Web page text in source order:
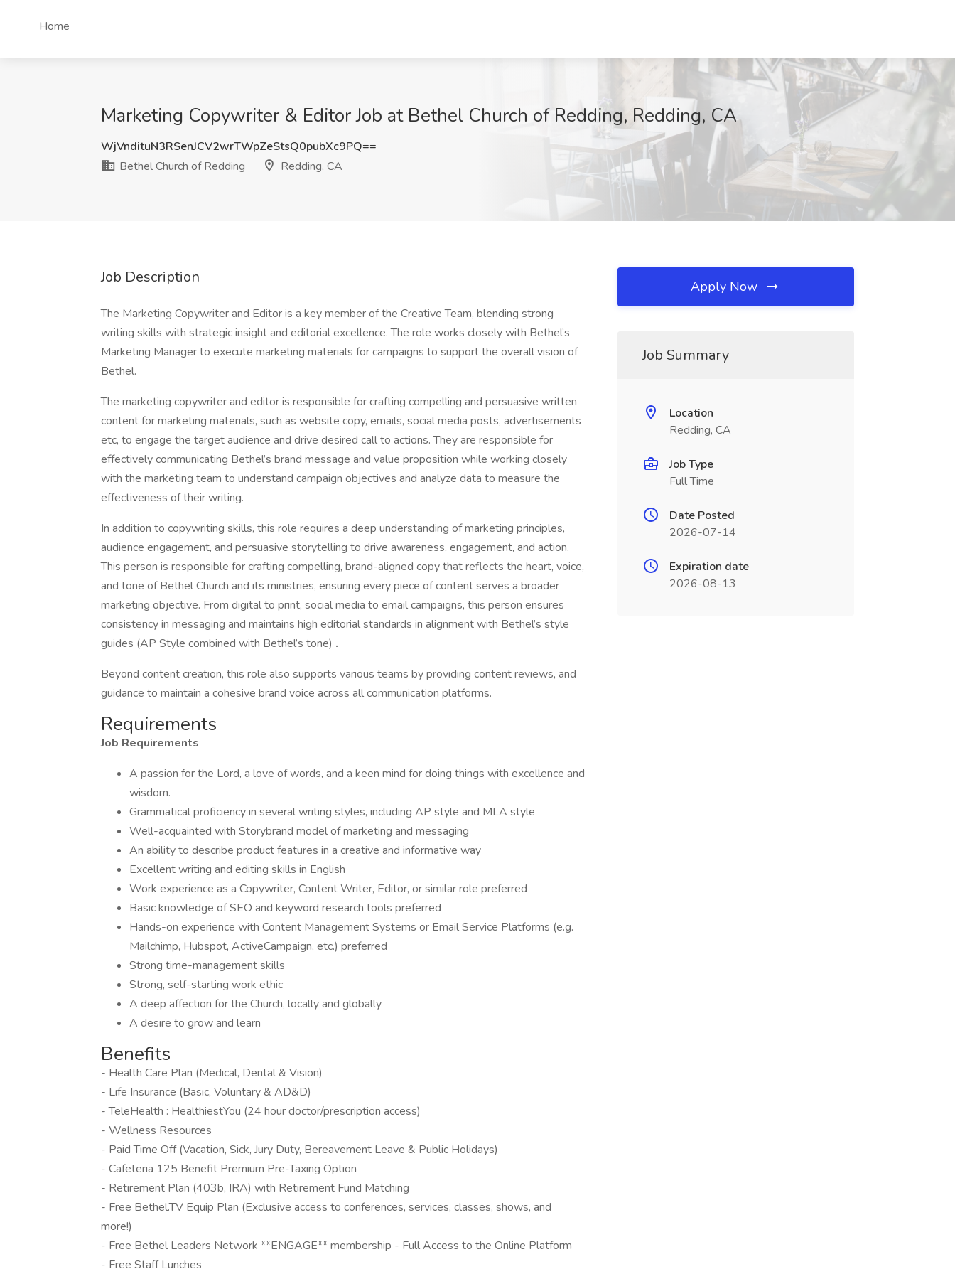
Home
Marketing Copywriter & Editor Job at Bethel Church of Redding, Redding, CA
WjVndituN3RSenJCV2wrTWpZeStsQ0pubXc9PQ==
Bethel Church of Redding
Redding, CA
Job Description
The Marketing Copywriter and Editor is a key member of the Creative Team, blending strong
writing skills with strategic insight and editorial excellence. The role works closely with Bethel’s
Marketing Manager to execute marketing materials for campaigns to support the overall vision of
Bethel.
The marketing copywriter and editor is responsible for crafting compelling and persuasive written
content for marketing materials, such as website copy, emails, social media posts, advertisements
etc, to engage the target audience and drive desired call to actions. They are responsible for
effectively communicating Bethel’s brand message and value proposition while working closely
with the marketing team to understand campaign objectives and analyze data to measure the
effectiveness of their writing.
In addition to copywriting skills, this role requires a deep understanding of marketing principles,
audience engagement, and persuasive storytelling to drive awareness, engagement, and action.
This person is responsible for crafting compelling, brand-aligned copy that reflects the heart, voice,
and tone of Bethel Church and its ministries, ensuring every piece of content serves a broader
marketing objective. From digital to print, social media to email campaigns, this person ensures
consistency in messaging and maintains high editorial standards in alignment with Bethel’s style
guides (AP Style combined with Bethel’s tone) .
Beyond content creation, this role also supports various teams by providing content reviews, and
guidance to maintain a cohesive brand voice across all communication platforms.
Requirements
Job Requirements
A passion for the Lord, a love of words, and a keen mind for doing things with excellence and
wisdom.
Grammatical proficiency in several writing styles, including AP style and MLA style
Well-acquainted with Storybrand model of marketing and messaging
An ability to describe product features in a creative and informative way
Excellent writing and editing skills in English
Work experience as a Copywriter, Content Writer, Editor, or similar role preferred
Basic knowledge of SEO and keyword research tools preferred
Hands-on experience with Content Management Systems or Email Service Platforms (e.g.
Mailchimp, Hubspot, ActiveCampaign, etc.) preferred
Strong time-management skills
Strong, self-starting work ethic
A deep affection for the Church, locally and globally
A desire to grow and learn
Benefits
- Health Care Plan (Medical, Dental & Vision)
- Life Insurance (Basic, Voluntary & AD&D)
- TeleHealth : HealthiestYou (24 hour doctor/prescription access)
- Wellness Resources
- Paid Time Off (Vacation, Sick, Jury Duty, Bereavement Leave & Public Holidays)
- Cafeteria 125 Benefit Premium Pre-Taxing Option
- Retirement Plan (403b, IRA) with Retirement Fund Matching
- Free Bethel.TV Equip Plan (Exclusive access to conferences, services, classes, shows, and
more!)
- Free Bethel Leaders Network **ENGAGE** membership - Full Access to the Online Platform
- Free Staff Lunches
Apply Now
Job Summary
Location
Redding, CA
Job Type
Full Time
Date Posted
2026-07-14
Expiration date
2026-08-13